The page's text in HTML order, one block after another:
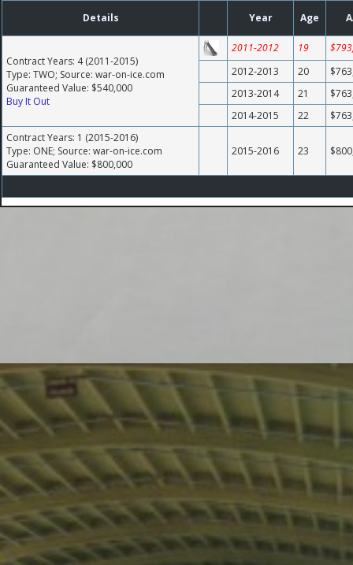
Details Year Age
Contract Years: 4 (2011-2015)
Type: TWO; Source: war-on-ice.com
Guaranteed Value: $540,000
Buy It Out
2011-2012 19
2012-2013
20
2013-2014
21
2014-2015
22
Contract Years: 1 (2015-2016)
Type: ONE; Source: war-on-ice.com
Guaranteed Value: $800,000
2015-2016 23